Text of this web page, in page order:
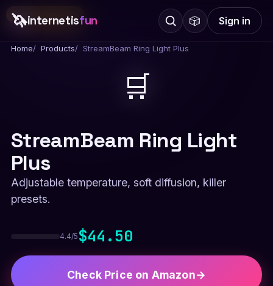
🦄internetisfun 🎲 Sign in
Home Products StreamBeam Ring Light Plus
🛒
Best for Streamers
StreamBeam Ring Light
Plus
Adjustable temperature, soft diffusion, killer
presets.
4.4/5 $44.50
Check Price on Amazon→